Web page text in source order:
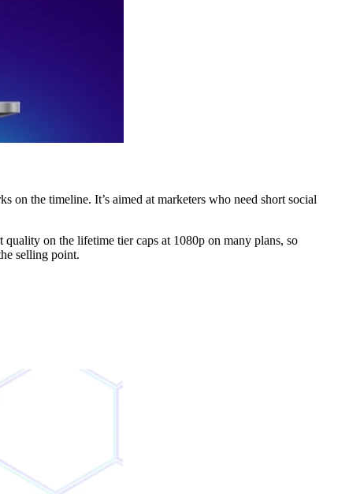
the timeline. It’s aimed at marketers who need short social
on the lifetime tier caps at 1080p on many plans, so
selling point.